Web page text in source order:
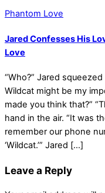
Phantom Love
Jared Confesses His
Love
“Who?” Jared
Wildcat might be my
made you think that?”
hand in the air. “It was
remember our phone
‘Wildcat.’” Jared […]
Leave a Reply